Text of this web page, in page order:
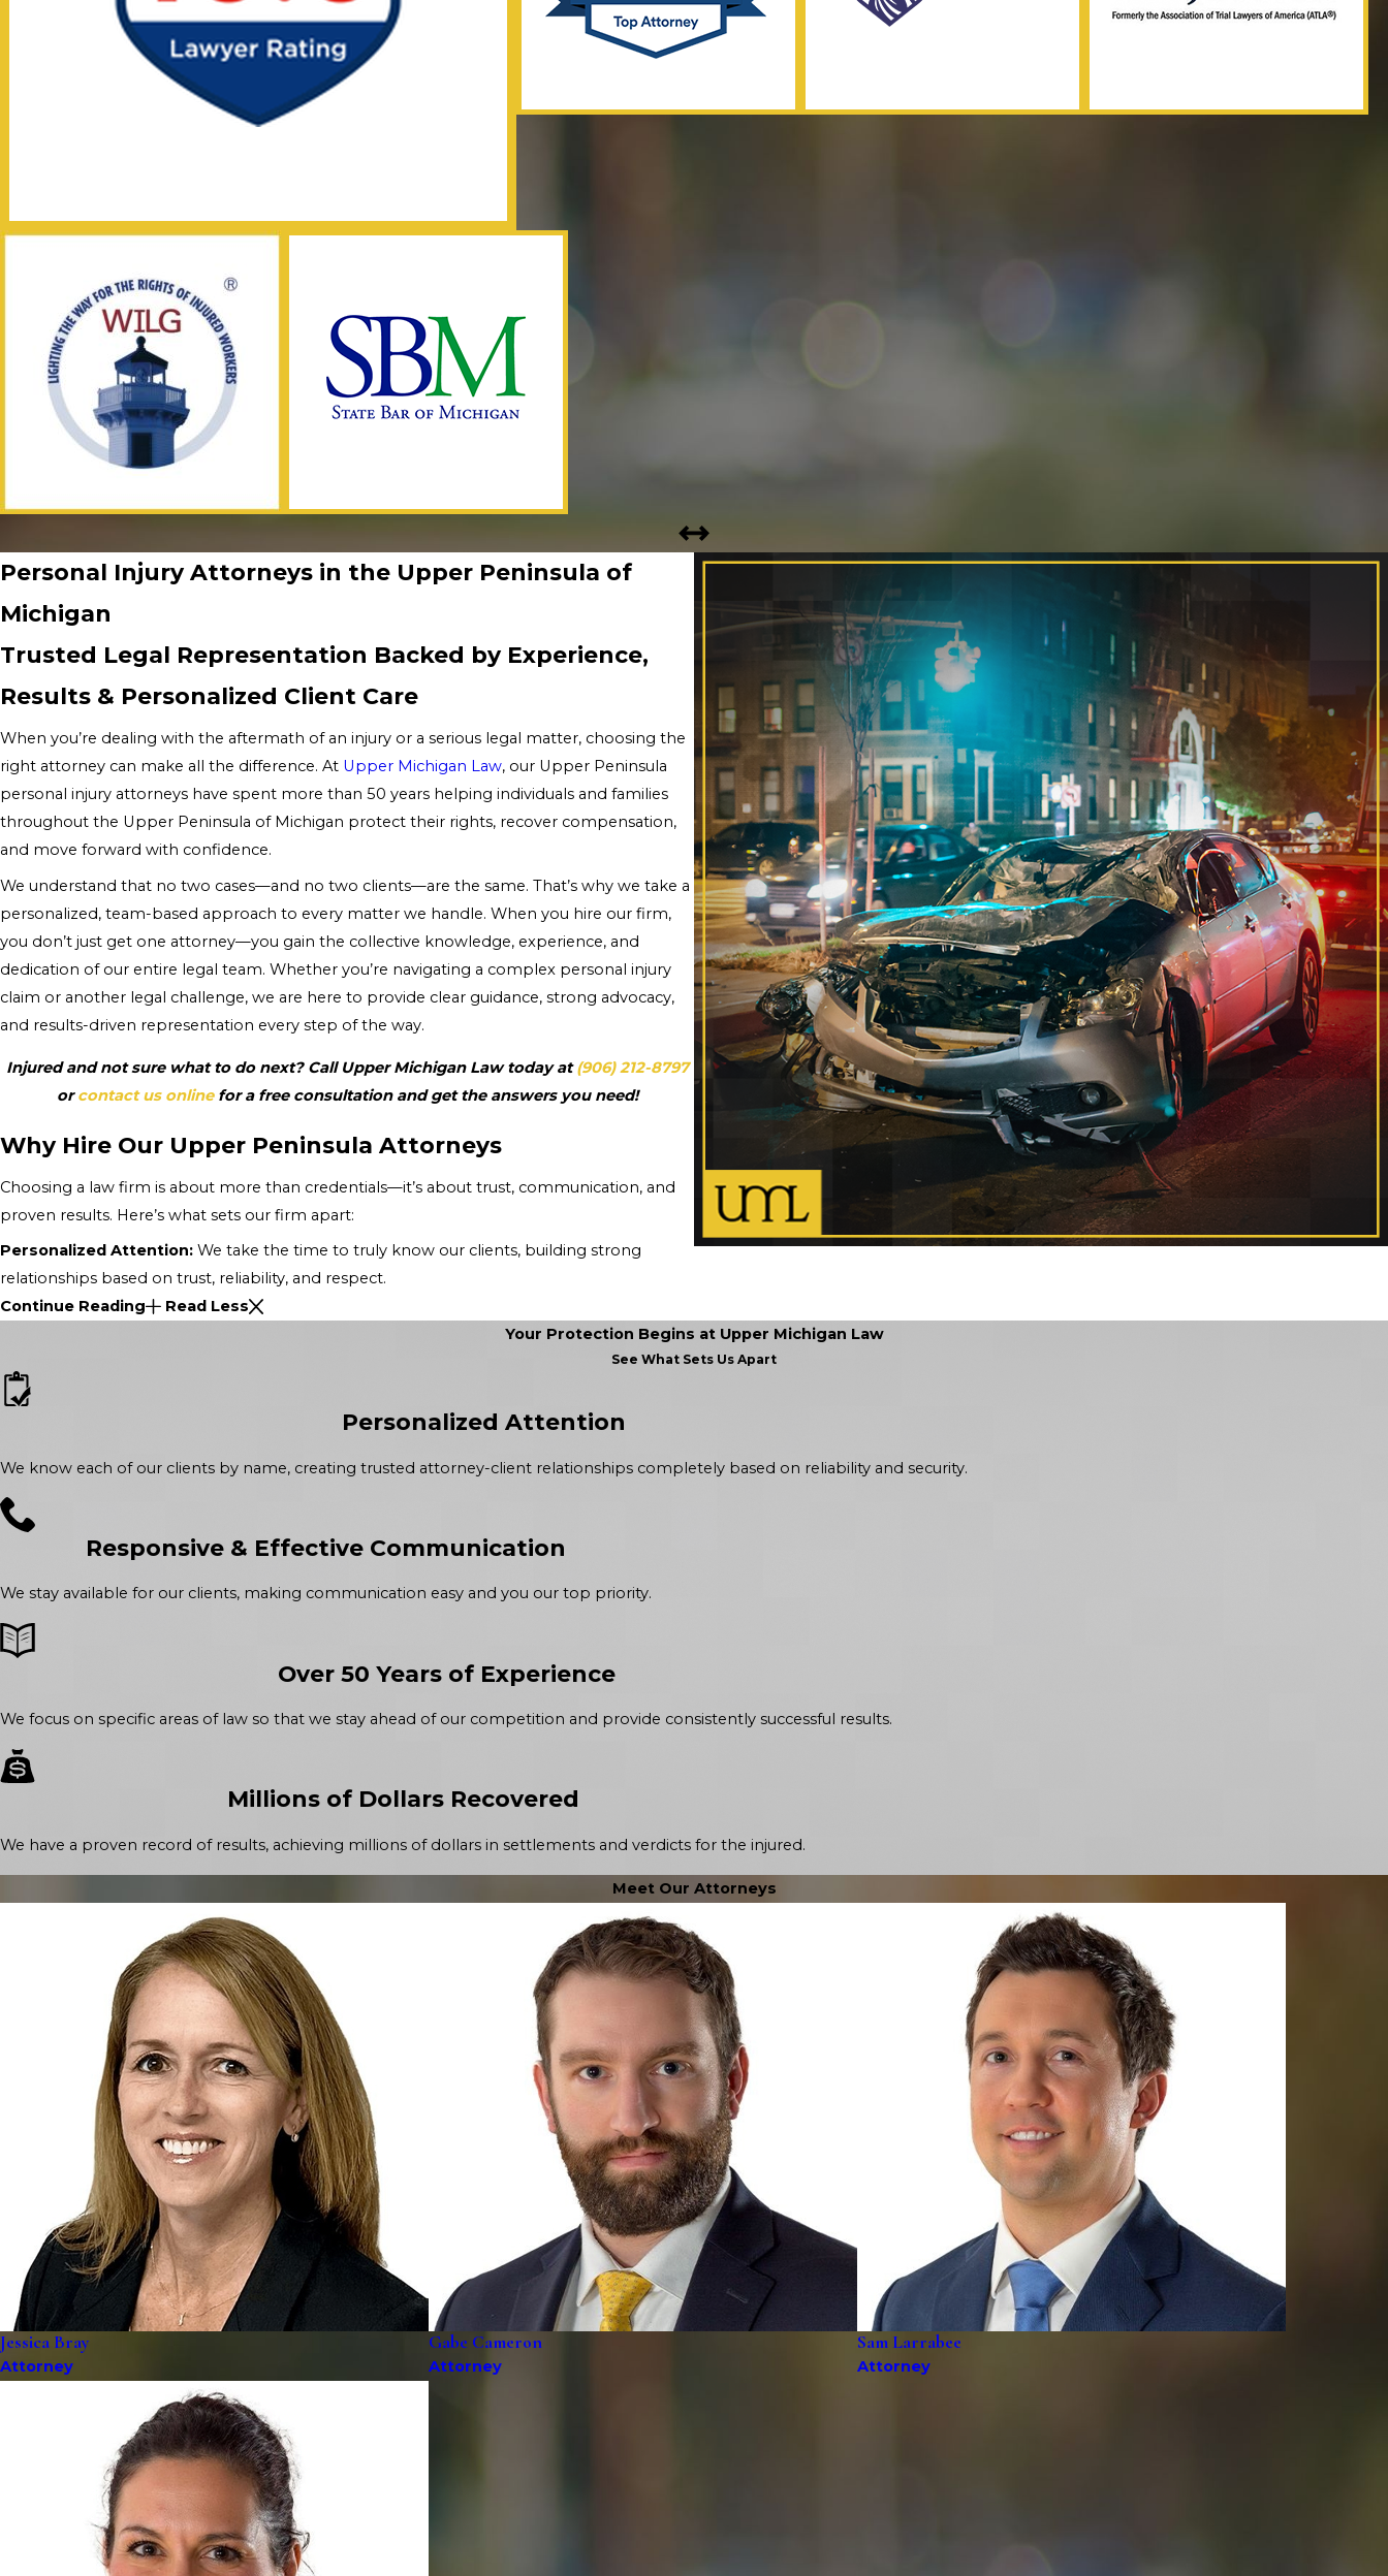
Personal Injury Attorneys in the Upper Peninsula of
Michigan
Trusted Legal Representation Backed by Experience,
Results & Personalized Client Care
When you’re dealing with the aftermath of an injury or a serious legal matter, choosing the
right attorney can make all the difference. At Upper Michigan Law, our Upper Peninsula
personal injury attorneys have spent more than 50 years helping individuals and families
throughout the Upper Peninsula of Michigan protect their rights, recover compensation,
and move forward with confidence.
We understand that no two cases—and no two clients—are the same. That’s why we take a
personalized, team-based approach to every matter we handle. When you hire our firm,
you don’t just get one attorney—you gain the collective knowledge, experience, and
dedication of our entire legal team. Whether you’re navigating a complex personal injury
claim or another legal challenge, we are here to provide clear guidance, strong advocacy,
and results-driven representation every step of the way.
Injured and not sure what to do next? Call Upper Michigan Law today at(906) 212-8797
orcontact us onlinefor a free consultation and get the answers you need!
Why Hire Our Upper Peninsula Attorneys
Choosing a law firm is about more than credentials—it’s about trust, communication, and
proven results. Here’s what sets our firm apart:
Personalized Attention: We take the time to truly know our clients, building strong
relationships based on trust, reliability, and respect.
Continue Reading
Read Less
Your Protection Begins at Upper Michigan Law
See What Sets Us Apart
Personalized Attention
We know each of our clients by name, creating trusted attorney-client relationships completely based on reliability and security.
Responsive & Effective Communication
We stay available for our clients, making communication easy and you our top priority.
Over 50 Years of Experience
We focus on specific areas of law so that we stay ahead of our competition and provide consistently successful results.
Millions of Dollars Recovered
We have a proven record of results, achieving millions of dollars in settlements and verdicts for the injured.
Meet Our Attorneys
Jessica Bray
Attorney
Gabe Cameron
Attorney
Sam Larrabee
Attorney